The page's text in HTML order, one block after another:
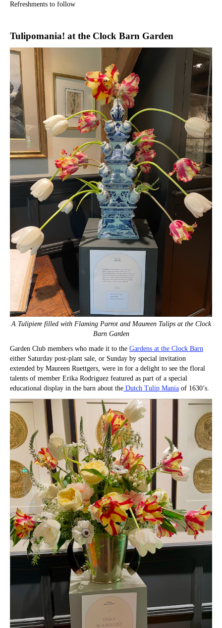
Refreshments to follow
Tulipomania! at the Clock Barn Garden
A Tulipiere filled with Flaming Parrot and Maureen Tulips at the Clock
Barn Garden
Garden Club members who made it to the Gardens at the Clock Barn
either Saturday post-plant sale, or Sunday by special invitation
extended by Maureen Ruettgers, were in for a delight to see the floral
talents of member Erika Rodriguez featured as part of a special
educational display in the barn about the Dutch Tulip Mania of 1630’s.